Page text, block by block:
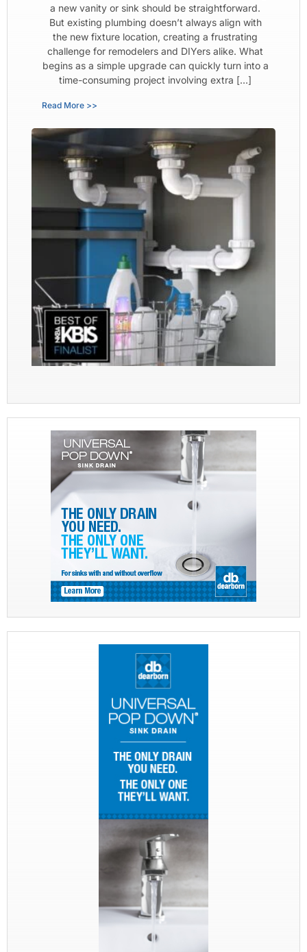
a new vanity or sink should be straightforward.
But existing plumbing doesn’t always align with
the new fixture location, creating a frustrating
challenge for remodelers and DIYers alike. What
begins as a simple upgrade can quickly turn into a
time-consuming project involving extra […]
Read More >>